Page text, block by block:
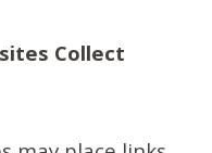
Collect